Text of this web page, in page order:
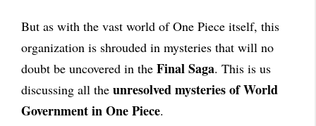
But as with the vast world of One Piece itself, this
organization is shrouded in mysteries that will no
doubt be uncovered in the Final Saga. This is us
discussing all the unresolved mysteries of World
Government in One Piece.